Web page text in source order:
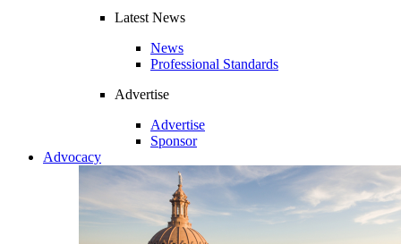
Latest News
News
Professional Standards
Advertise
Advertise
Sponsor
Advocacy